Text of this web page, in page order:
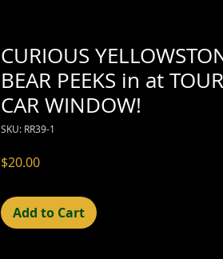
CURIOUS
BEAR PEEKS in at
CAR WINDOW!
SKU: RR39-1
$20.00Price
Add to Cart